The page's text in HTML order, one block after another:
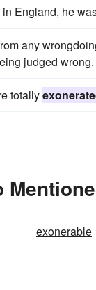
England, he
any
judged wrong.
totally
exonerable